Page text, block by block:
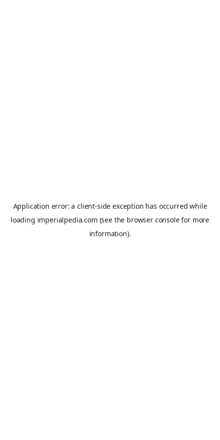
Application error: aclient-side exception has occurred while
loading imperialpedia.com (see the browser consolefor more
information).